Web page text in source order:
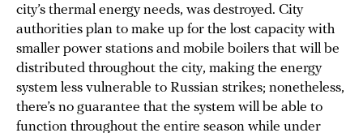
city’s thermal energy needs, was destroyed. City
authorities plan to make up for the lost capacity with
smaller power stations and mobile boilers that will be
distributed throughout the city, making the energy
system less vulnerable to Russian strikes; nonetheless,
there’s no guarantee that the system will be able to
function throughout the entire season while under